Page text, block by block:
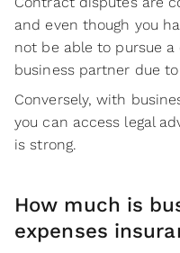
and even though you
not be able to pursue
business partner due
Conversely, with
you can access legal
is strong.
How much is
expenses